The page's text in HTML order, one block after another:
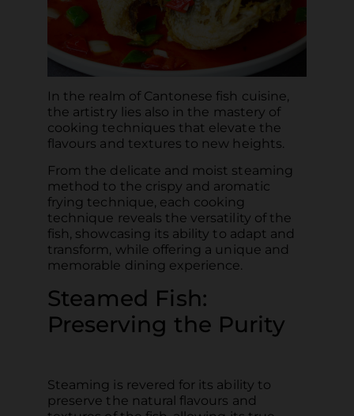
In the realm of Cantonese fish cuisine,
the artistry lies also in the mastery of
cooking techniques that elevate the
flavours and textures to new heights.
From the delicate and moist steaming
method to the crispy and aromatic
frying technique, each cooking
technique reveals the versatility of the
fish, showcasing its ability to adapt and
transform, while offering a unique and
memorable dining experience.
Steamed Fish:
Preserving the Purity
Steaming is revered for its ability to
preserve the natural flavours and